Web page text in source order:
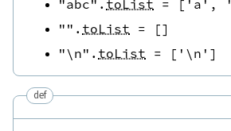
"abc" . toList = [ 'a' ,
"" . toList = []
"\n" . toList = [ '\n' ]
def